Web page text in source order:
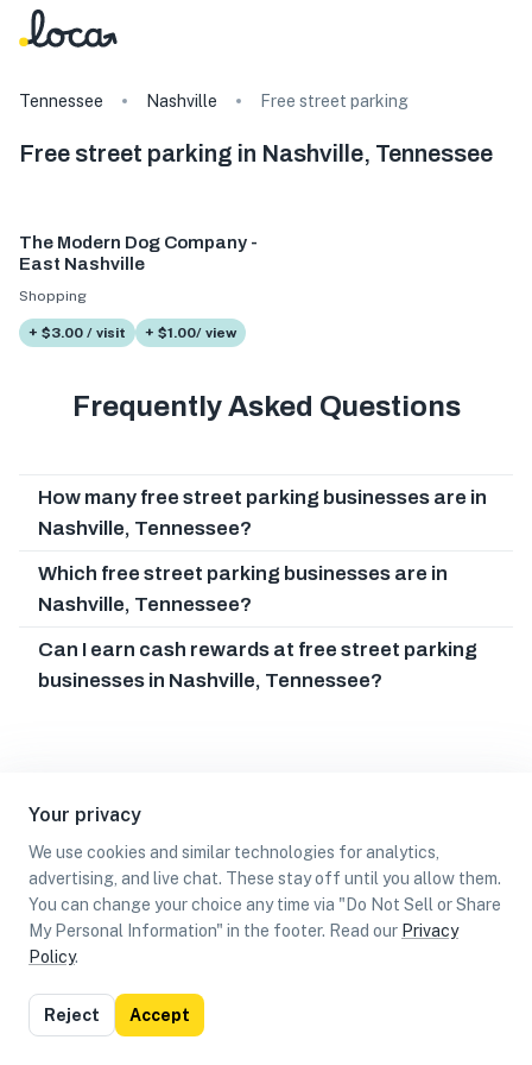
Your privacy
We use cookies and similar technologies for analytics,
advertising, and live chat. These stay off until you allow them.
You can change your choice any time via "Do Not Sell or Share
My Personal Information" in the footer. Read our Privacy
Policy.
Reject Accept
Tennessee Nashville Free street parking
Free street parking in Nashville, Tennessee
The Modern Dog Company -
East Nashville
Shopping
+ $3.00 / visit + $1.00/ view
Frequently Asked Questions
How many free street parking businesses are in
Nashville, Tennessee?
Which free street parking businesses are in
Nashville, Tennessee?
Can I earn cash rewards at free street parking
businesses in Nashville, Tennessee?
List